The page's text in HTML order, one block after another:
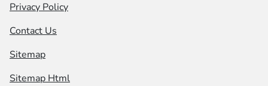
Privacy Policy
Contact Us
Sitemap
Sitemap Html